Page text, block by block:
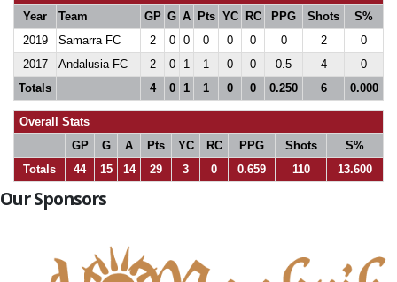
Year
Team GP G A Pts YC RC PPG Shots
S%
2019
Samarra FC 2 0 0 0 0 0 0 2
0
2017
Andalusia FC 2 0 1 1 0 0 0.5 4
0
Totals
4 0 1 1 0 0 0.250 6 0.000
Overall Stats
GP
G A Pts YC RC PPG Shots
S%
Totals
44 15 14 29 3 0 0.659 110 13.600
Our Sponsors